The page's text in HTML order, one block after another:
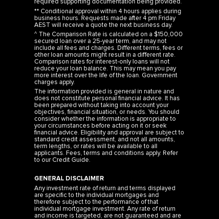
required supporting documentation being provided.
** Conditional approval within 4 hours applies during
business hours. Requests made after 4 pm Friday
AEST will receive a quote the next business day.
^ The Comparison Rate is calculated on a $150,000
secured loan over a 25-year term, and may not
include all fees and charges. Different terms, fees or
other loan amounts might result in a different rate.
Comparison rates for interest-only loans will not
reduce your loan balance. This may mean you pay
more interest over the life of the loan. Government
charges apply.
The information provided is general in nature and
does not constitute personal financial advice. It has
been prepared without taking into account your
objectives, financial situation, or needs. You should
consider whether the information is appropriate to
your circumstances before acting on it or seek
financial advice. Eligibility and approval are subject to
standard credit assessment, and not all amounts,
term lengths, or rates will be available to all
applicants. Fees, terms and conditions apply. Refer
to our Credit Guide.
GENERAL DISCLAIMER
Any investment rate of return and terms displayed
are specific to the individual mortgages and
therefore subject to the performance of that
individual mortgage investment. Any rate of return
and income is targeted, are not guaranteed and are